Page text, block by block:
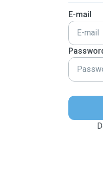
E-mail